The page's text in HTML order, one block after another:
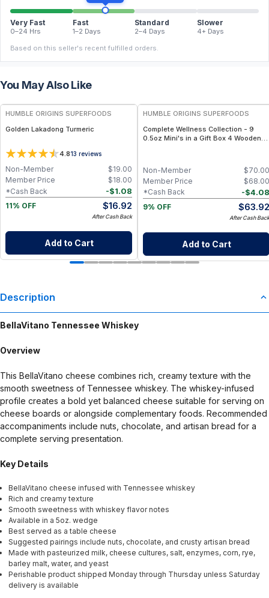
Very Fast
0–24 Hrs
Fast
1–2 Days
Standard
2–4 Days
Slower
4+ Days
Based on this seller's recent fulfilled orders.
You May Also Like
FREE
HUMBLE ORIGINS SUPERFOODS
Golden Lakadong Turmeric
4.813 reviews
$19.00
Non-Member
$18.00
Member Price
-$1.08
*Cash Back
11% OFF
$16.92
After Cash Back
Add to Cart
HUMBLE ORIGINS SUPERFOODS
Complete Wellness Collection - 9
0.5oz Mini's in a Gift Box 4 Wooden
$70.00
Non-Member
$68.00
Member Price
-$4.08
*Cash Back
9% OFF
$63.92
After Cash Back
Add to Cart
Description
BellaVitano Tennessee Whiskey
Overview
This BellaVitano cheese combines rich, creamy texture with the
smooth sweetness of Tennessee whiskey. The whiskey-infused
profile creates a bold yet balanced cheese suitable for serving on
cheese boards or alongside complementary foods. Recommended
accompaniments include nuts, chocolate, and artisan bread for a
complete serving presentation.
Key Details
BellaVitano cheese infused with Tennessee whiskey
Rich and creamy texture
Smooth sweetness with whiskey flavor notes
Available in a 5oz. wedge
Best served as a table cheese
Suggested pairings include nuts, chocolate, and crusty artisan bread
Made with pasteurized milk, cheese cultures, salt, enzymes, corn, rye,
barley malt, water, and yeast
Perishable product shipped Monday through Thursday unless Saturday
delivery is available